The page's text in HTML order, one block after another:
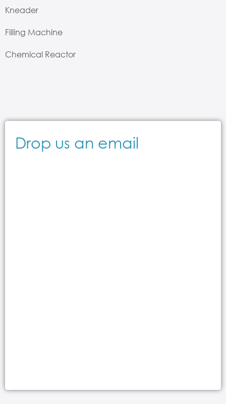
Kneader
Filling Machine
Chemical Reactor
Drop us an email